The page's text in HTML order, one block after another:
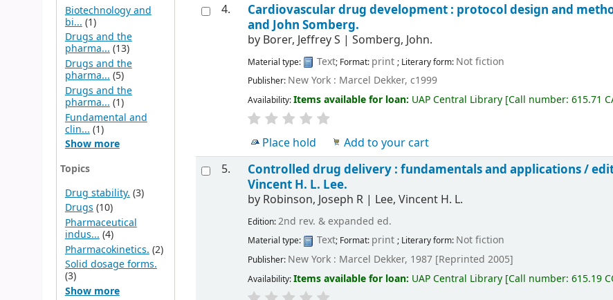
Biotechnology and
bi... (1)
Drugs and the
pharma...(13)
Drugs and the
pharma... (5)
Drugs and the
pharma... (1)
Fundamental and
clin... (1)
Show more
Topics
Drug stability. (3)
Drugs(10)
Pharmaceutical
indus... (4)
Pharmacokinetics. (2)
Solid dosage forms.
(3)
Show more
4.
Cardiovascular drug development : protocol design and
and John Somberg.
by Borer, Jeffrey S |Somberg, John.
Material type: Text; Format: print; Literary form: Not fiction
Publisher: New York : Marcel Dekker, c1999
Availability:Items available for loan: UAP Central Library [Call number:615.71
Place hold
Add to your cart
5.
Controlled drug delivery : fundamentals and applications /
Vincent H. L. Lee.
by Robinson, Joseph R | Lee, Vincent H. L.
Edition:2nd rev. & expanded ed.
Material type: Text; Format: print; Literary form: Not fiction
Publisher: New York : Marcel Dekker, 1987 [Reprinted 2005]
Availability:Items available for loan: UAP Central Library [Call number:615.19